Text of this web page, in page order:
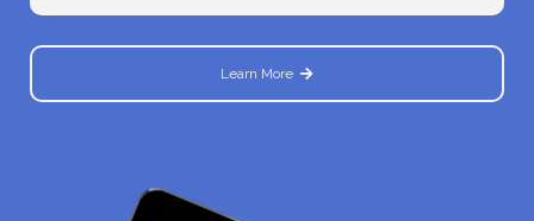
Learn More